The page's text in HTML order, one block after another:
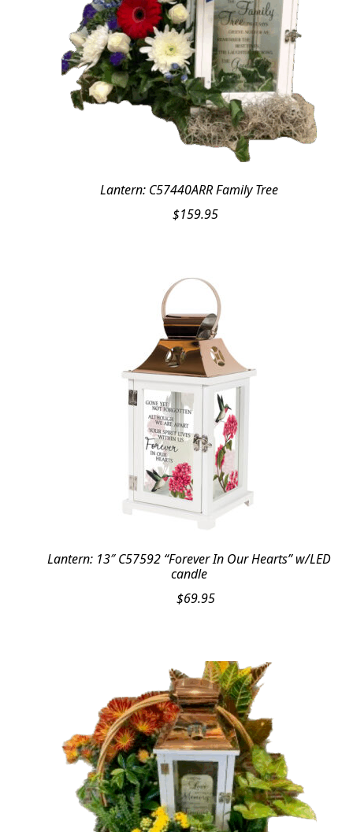
Lantern: C57440ARR Family Tree
$159.95
Lantern: 13″ C57592 “Forever In Our Hearts” w/LED
candle
$69.95